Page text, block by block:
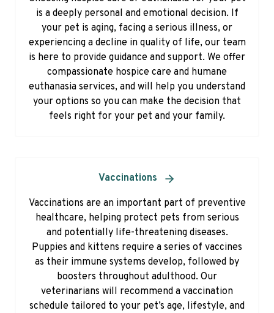
is a deeply personal and emotional decision. If
your pet is aging, facing a serious illness, or
experiencing a decline in quality of life, our team
is here to provide guidance and support. We offer
compassionate hospice care and humane
euthanasia services, and will help you understand
your options so you can make the decision that
feels right for your pet and your family.
Vaccinations
Vaccinations are an important part of preventive
healthcare, helping protect pets from serious
and potentially life-threatening diseases.
Puppies and kittens require a series of vaccines
as their immune systems develop, followed by
boosters throughout adulthood. Our
veterinarians will recommend a vaccination
schedule tailored to your pet’s age, lifestyle, and